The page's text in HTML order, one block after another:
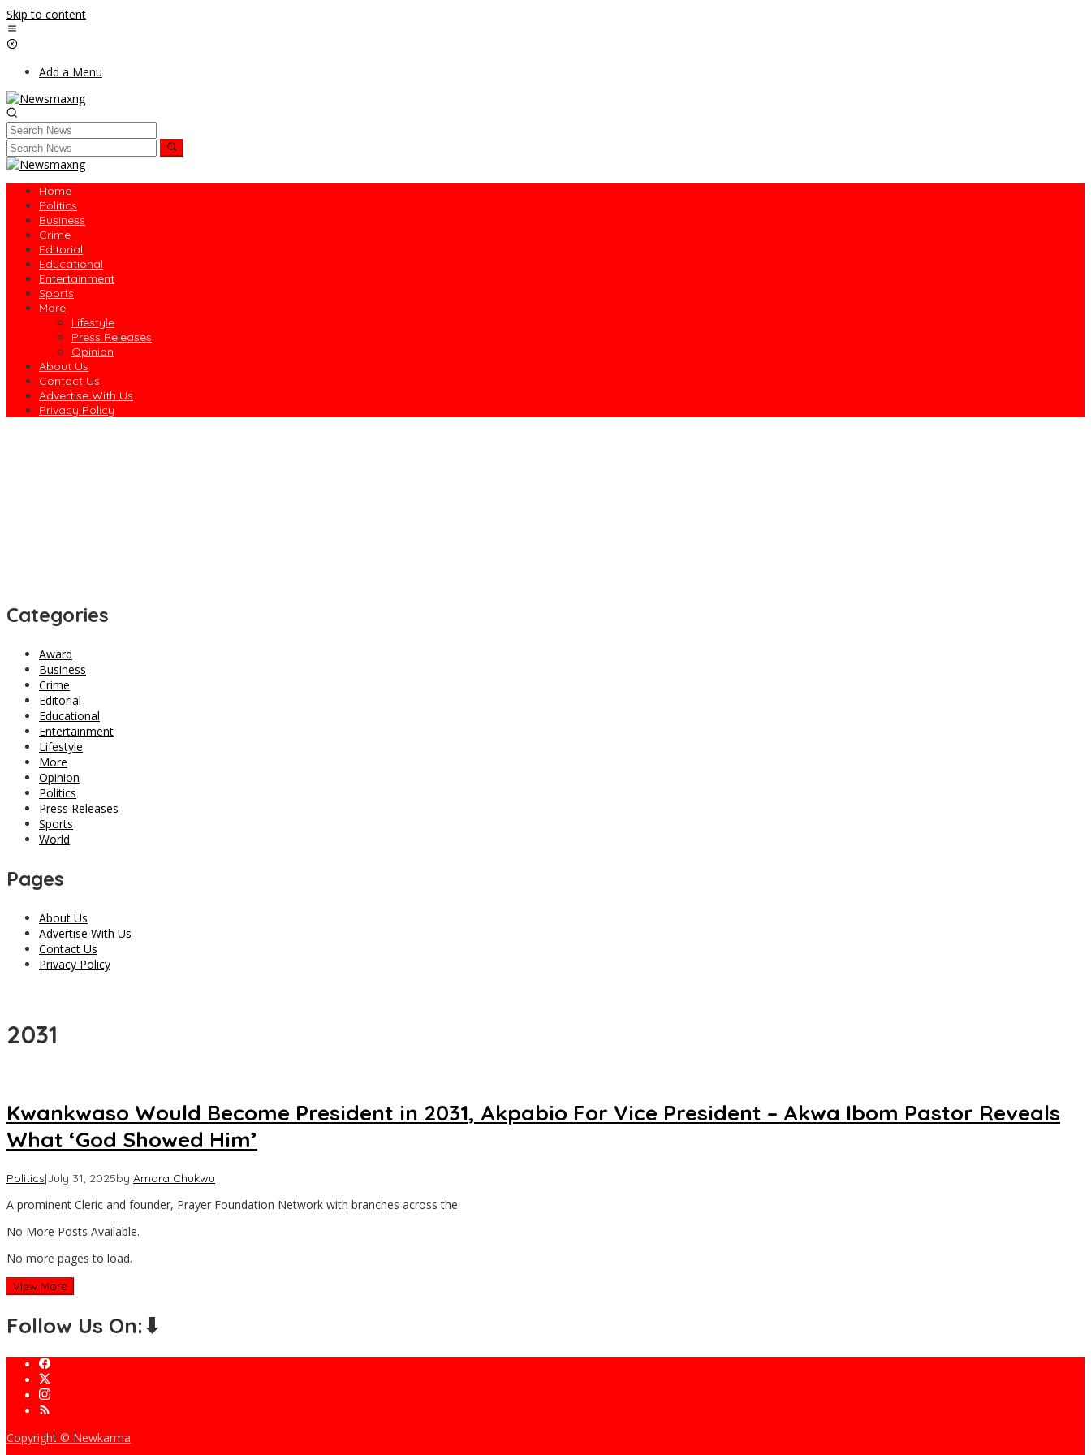
Skip to content
Add a Menu
Home
Politics
Business
Crime
Editorial
Educational
Entertainment
Sports
More
Lifestyle
Press Releases
Opinion
About Us
Contact Us
Advertise With Us
Privacy Policy
Categories
Award
Business
Crime
Editorial
Educational
Entertainment
Lifestyle
More
Opinion
Politics
Press Releases
Sports
World
Pages
About Us
Advertise With Us
Contact Us
Privacy Policy
2031
Kwankwaso Would Become President in 2031, Akpabio For Vice President – Akwa Ibom Pastor Reveals
What ‘God Showed Him’
Politics|July 31, 2025by Amara Chukwu
A prominent Cleric and founder, Prayer Foundation Network with branches across the
No More Posts Available.
No more pages to load.
View More
Follow Us On:⬇
Copyright © Newkarma